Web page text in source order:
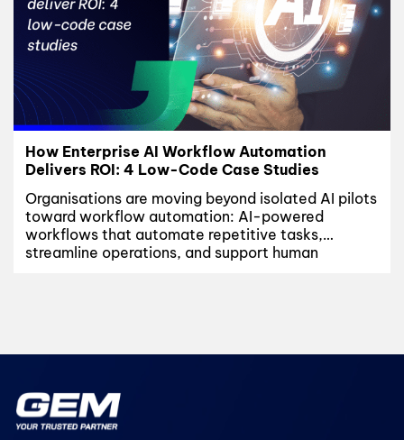
How Enterprise AI Workflow Automation
Delivers ROI: 4 Low-Code Case Studies
Organisations are moving beyond isolated AI pilots
toward workflow automation: AI-powered
workflows that automate repetitive tasks,
streamline operations, and support human
deployments...